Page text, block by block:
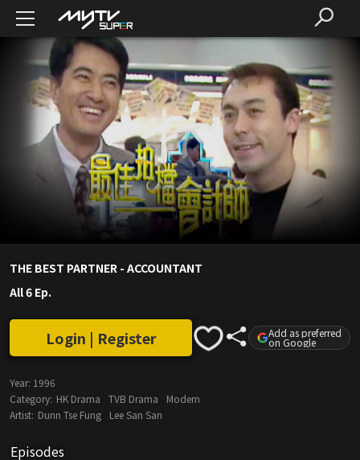
THE BEST PARTNER - ACCOUNTANT
All 6 Ep.
Login | Register Add as preferred
on Google
Year: 1996
Category: HK Drama TVB Drama
Modern
Artist: Dunn Tse Fung Lee San San
Episodes